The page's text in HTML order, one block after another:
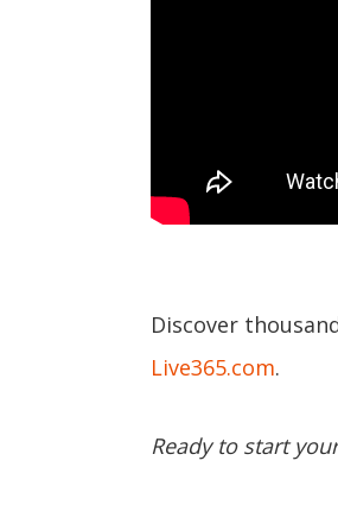
Discover
Live365.com.
Ready to start